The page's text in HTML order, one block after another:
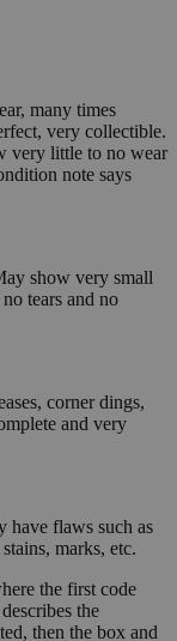
many times
very collectible.
very little to no wear
note says
show very small
tears and no
corner dings,
and very
have flaws such as
marks, etc.
the first code
the
then the box and